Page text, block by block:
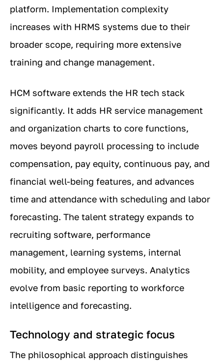
platform. Implementation complexity
increases with HRMS systems due to their
broader scope, requiring more extensive
training and change management.
HCM software extends the HR tech stack
significantly. It adds HR service management
and organization charts to core functions,
moves beyond payroll processing to include
compensation, pay equity, continuous pay, and
financial well-being features, and advances
time and attendance with scheduling and labor
forecasting. The talent strategy expands to
recruiting software, performance
management, learning systems, internal
mobility, and employee surveys. Analytics
evolve from basic reporting to workforce
intelligence and forecasting.
Technology and strategic focus
The philosophical approach distinguishes